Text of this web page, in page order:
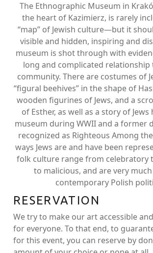
The Ethnographic Museum in
the heart of Kazimierz, is rarely
“map” of Jewish culture—but it
visible and hidden, inspiring and
museum is shot through with
long and complicated relationship
community. There are costumes of
“figural beehives” in the shape of
wooden figurines of Jews, and a
of Esther, as well as a story of
museum during WWII and a former
recognized as Righteous Among
ways Jews are and have been
folk culture range from celebratory
to malicious, and are very
contemporary Polish
RESERVATION
We try to make our art accessible
for everyone. To that end, to
for this event, you can reserve by